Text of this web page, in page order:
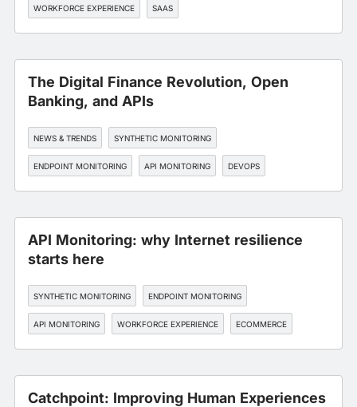
WORKFORCE EXPERIENCE SAAS
The Digital Finance Revolution, Open
Banking, and APIs
NEWS & TRENDS SYNTHETIC MONITORING
ENDPOINT MONITORING API MONITORING DEVOPS
API Monitoring: why Internet resilience
starts here
SYNTHETIC MONITORING ENDPOINT MONITORING
API MONITORING WORKFORCE EXPERIENCE ECOMMERCE
Catchpoint: Improving Human Experiences